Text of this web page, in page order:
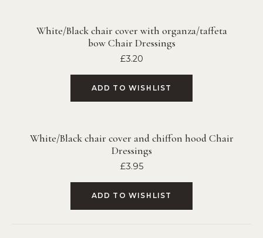
White/Black chair cover with organza/taffeta
bow Chair Dressings
£3.20
ADD TO WISHLIST
White/Black chair cover and chiffon hood Chair
Dressings
£3.95
ADD TO WISHLIST